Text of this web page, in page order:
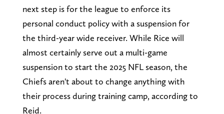
next step is for the league to enforce its
personal conduct policy with a suspension for
the third-year wide receiver. While Rice will
almost certainly serve out a multi-game
suspension to start the 2025 NFL season, the
Chiefs aren't about to change anything with
their process during training camp, according to
Reid.